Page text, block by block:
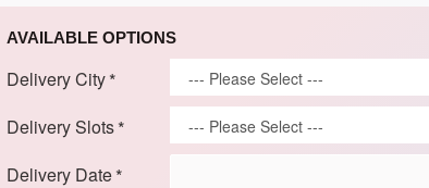
AVAILABLE OPTIONS
Delivery City
Delivery Slots
Delivery Date